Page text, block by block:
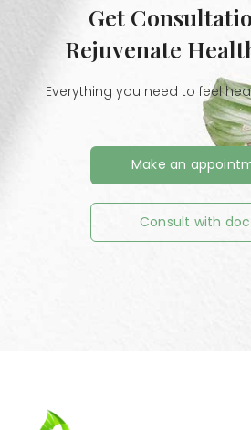
Get
Rejuvenate
Everything you need to feel
Make an
Consult with